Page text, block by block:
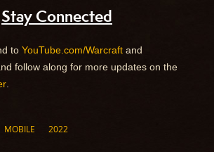
Stay Connected
to YouTube.com/Warcraft and
follow along for more updates on the
.
MOBILE 2022